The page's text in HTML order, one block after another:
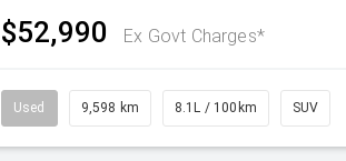
$52,990 Ex Govt Charges*
Used 9,598 km 8.1L / 100km SUV